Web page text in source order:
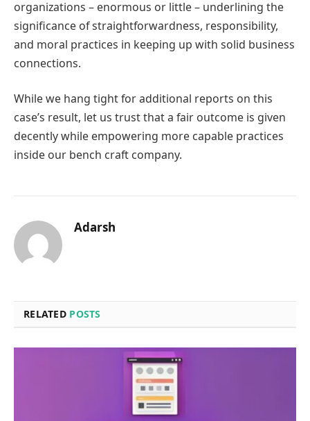
organizations – enormous or little – underlining the
significance of straightforwardness, responsibility,
and moral practices in keeping up with solid business
connections.
While we hang tight for additional reports on this
case’s result, let us trust that a fair outcome is given
decently while empowering more capable practices
inside our bench craft company.
Adarsh
RELATED POSTS